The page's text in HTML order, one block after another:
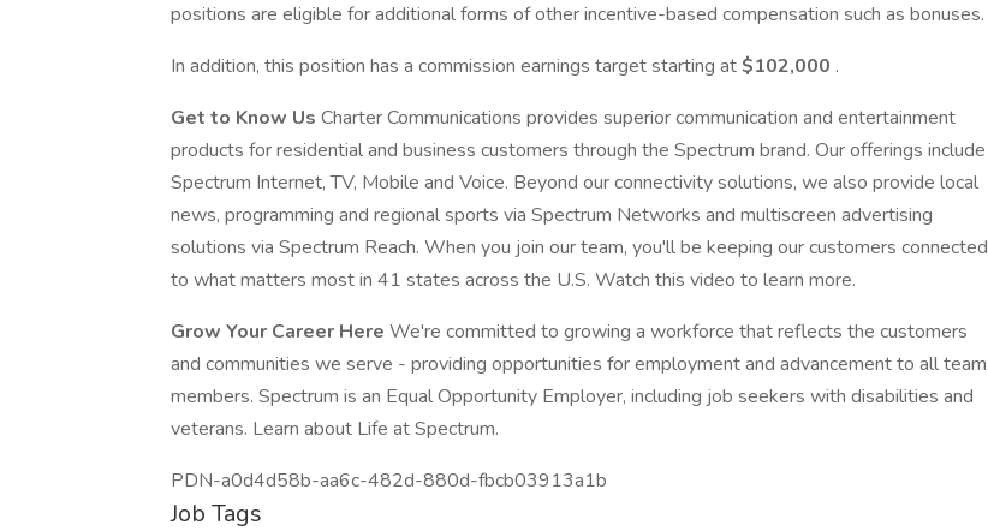
positions are eligible for additional forms of other incentive-based compensation such as bonuses.
In addition, this position has a commission earnings target starting at$102,000 .
Get to Know Us Charter Communications provides superior communication and entertainment
products for residential and business customers through the Spectrum brand. Our offerings include
Spectrum Internet, TV, Mobile and Voice. Beyond our connectivity solutions, we also provide local
news, programming and regional sports via Spectrum Networks and multiscreen advertising
solutions via Spectrum Reach. When you join our team, you'll be keeping our customers connected
to what matters most in 41 states across the U.S. Watch this video to learn more.
Grow Your Career Here We're committed to growing a workforce that reflects the customers
and communities we serve - providing opportunities for employment and advancement to all team
members. Spectrum is an Equal Opportunity Employer, including job seekers with disabilities and
veterans. Learn about Life at Spectrum.
PDN-a0d4d58b-aa6c-482d-880d-fbcb03913a1b
Job Tags